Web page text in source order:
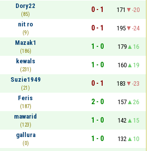
Dory22
(85)
0 - 1 171
-20
nit ro
(9)
0 - 1 195
-24
Mazak1
(186)
1 - 0 179
16
kewals
(231)
1 - 0 160
19
Suzie1949
(21)
0 - 1 183
-23
Feris
(187)
2 - 0 157
26
mawarid
(123)
1 - 0 142
15
gallura
(0)
1 - 0 132
10